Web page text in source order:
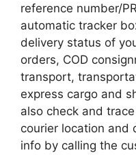
reference number/
automatic tracker
delivery status of
orders, COD
transport,
express cargo and
also check and
courier location and
info by calling the